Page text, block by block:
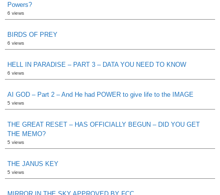
Powers?
6 views
BIRDS OF PREY
6 views
HELL IN PARADISE – PART 3 – DATA YOU NEED TO KNOW
6 views
AI GOD – Part 2 – And He had POWER to give life to the IMAGE
5 views
THE GREAT RESET – HAS OFFICIALLY BEGUN – DID YOU GET
THE MEMO?
5 views
THE JANUS KEY
5 views
MIRROR IN THE SKY APPROVED BY FCC